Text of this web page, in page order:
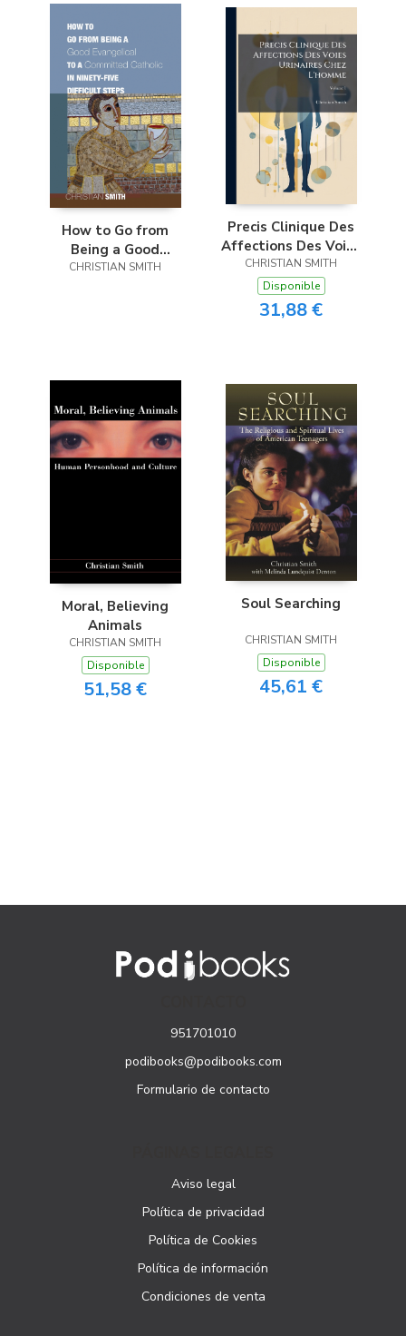
How to Go from
Being a Good
Evangelical to a
CHRISTIAN SMITH
Precis Clinique Des
Affections Des Voies
Urinaires Chez
L’homme; Volume 1
CHRISTIAN SMITH
Disponible
31,88 €
Moral, Believing
Animals
CHRISTIAN SMITH
Disponible
51,58 €
Soul Searching
CHRISTIAN SMITH
Disponible
45,61 €
951701010
podibooks@podibooks.com
Formulario de contacto
Aviso legal
Política de privacidad
Política de Cookies
Política de información
Condiciones de venta